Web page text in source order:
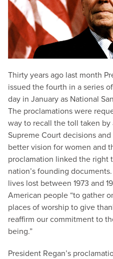
Thirty years ago last month
issued the fourth in a series
day in January as National
The proclamations were
way to recall the toll taken by
Supreme Court decisions
better vision for women and
proclamation linked the right
nation’s founding
lives lost between 1973 and
American people “to gather
places of worship to give
reaffirm our commitment to
being.”
President Regan’s